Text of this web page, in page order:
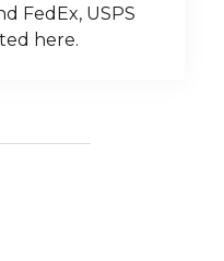
FedEx, USPS
here.